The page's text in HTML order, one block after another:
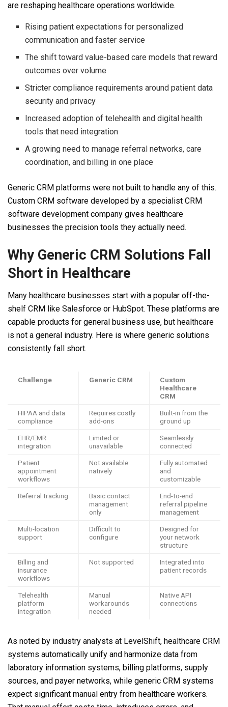
are reshaping healthcare operations worldwide.
Rising patient expectations for personalized
communication and faster service
The shift toward value-based care models that reward
outcomes over volume
Stricter compliance requirements around patient data
security and privacy
Increased adoption of telehealth and digital health
tools that need integration
A growing need to manage referral networks, care
coordination, and billing in one place
Generic CRM platforms were not built to handle any of this.
Custom CRM software developed by a specialist CRM
software development company gives healthcare
businesses the precision tools they actually need.
Why Generic CRM Solutions Fall
Short in Healthcare
Many healthcare businesses start with a popular off-the-
shelf CRM like Salesforce or HubSpot. These platforms are
capable products for general business use, but healthcare
is not a general industry. Here is where generic solutions
consistently fall short.
Challenge Generic CRM
Custom
Healthcare
CRM
HIPAA and data
compliance
Requires costly
add-ons
Built-in from the
ground up
EHR/EMR
integration
Limited or
unavailable
Seamlessly
connected
Patient
appointment
workflows
Not available
natively
Fully automated
and
customizable
Referral tracking
Basic contact
management
only
End-to-end
referral pipeline
management
Multi-location
support
Difficult to
configure
Designed for
your network
structure
Billing and
insurance
workflows
Not supported
Integrated into
patient records
Telehealth
platform
integration
Manual
workarounds
needed
Native API
connections
As noted by industry analysts at LevelShift, healthcare CRM
systems automatically unify and harmonize data from
laboratory information systems, billing platforms, supply
sources, and payer networks, while generic CRM systems
expect significant manual entry from healthcare workers.